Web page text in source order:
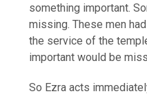
something important.
missing. These men
the service of the
important would be
So Ezra acts